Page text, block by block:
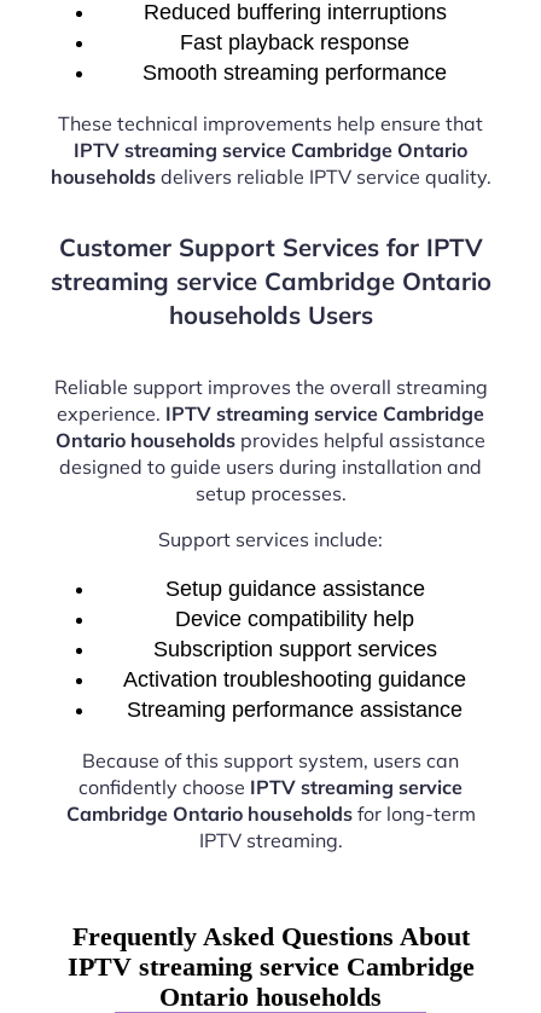
Reduced buffering interruptions
Fast playback response
Smooth streaming performance
These technical improvements help ensure that
IPTV streaming service Cambridge Ontario
householdsdelivers reliable IPTV service quality.
Customer Support Services for IPTV
streaming service Cambridge Ontario
households Users
Reliable support improves the overall streaming
experience. IPTV streaming service Cambridge
Ontario households provides helpful assistance
designed to guide users during installation and
setup processes.
Support services include:
Setup guidance assistance
Device compatibility help
Subscription support services
Activation troubleshooting guidance
Streaming performance assistance
Because of this support system, users can
confidently choose IPTV streaming service
Cambridge Ontario householdsfor long-term
IPTV streaming.
Frequently Asked Questions About
IPTV streaming service Cambridge
Ontario households